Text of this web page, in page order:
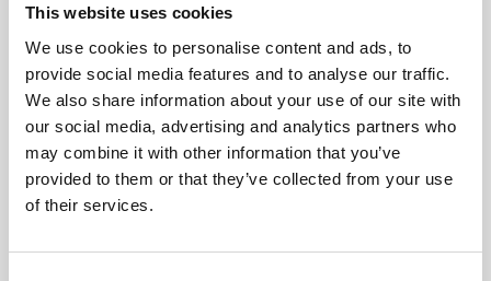
This website uses cookies
We use cookies to personalise content and ads, to
provide social media features and to analyse our traffic.
We also share information about your use of our site with
our social media, advertising and analytics partners who
may combine it with other information that you’ve
provided to them or that they’ve collected from your use
of their services.
RECOVERING
WITH CARE
Usable parts are meticulously
recovered in a safe ESD
envirnoment, ensuring no
damage or contamination.